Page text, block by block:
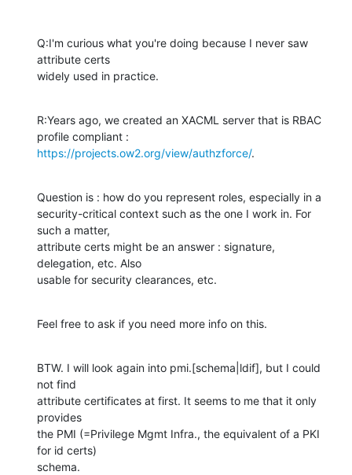
Q:I'm curious what you're doing because I never saw
attribute certs
widely used in practice.
R:Years ago, we created an XACML server that is RBAC
https://projects.ow2.org/view/authzforce/.
Question is : how do you represent roles, especially in a
security-critical context such as the one I work in. For
such a matter,
attribute certs might be an answer : signature,
delegation, etc. Also
usable for security clearances, etc.
Feel free to ask if you need more info on this.
BTW. I will look again into pmi.[schema|ldif], but I could
not find
attribute certificates at first. It seems to me that it only
provides
the PMI (=Privilege Mgmt Infra., the equivalent of a PKI
for id certs)
schema.